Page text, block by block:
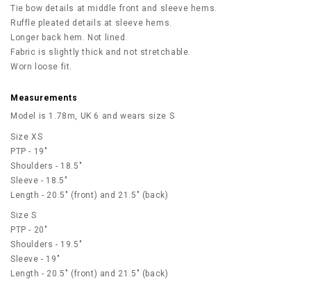
Tie bow details at middle front and sleeve hems.
Ruffle pleated details at sleeve hems.
Longer back hem. Not lined.
Fabric is slightly thick and not stretchable.
Worn loose fit.
Measurements
Model is 1.78m, UK 6 and wears size S
Size XS
PTP - 19"
Shoulders - 18.5"
Sleeve - 18.5"
Length - 20.5" (front) and 21.5" (back)
Size S
PTP - 20"
Shoulders - 19.5"
Sleeve - 19"
Length - 20.5" (front) and 21.5" (back)